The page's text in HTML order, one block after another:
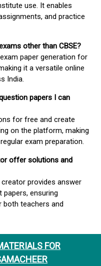
FOR
use. It enables
and practice
other than CBSE?
paper generation for
it a versatile online
India.
papers I can
for free and create
on the platform, making
exam preparation.
offer solutions and
creator provides answer
papers, ensuring
both teachers and